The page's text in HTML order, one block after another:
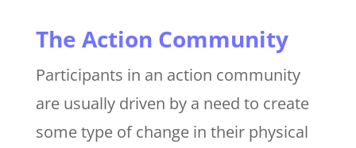
The Action Community
Participants in an action community
are usually driven by a need to create
some type of change in their physical